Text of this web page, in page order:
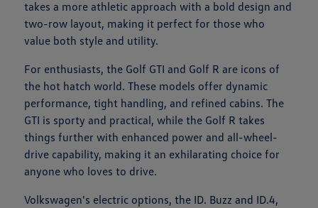
takes a more athletic approach with a bold design and
two-row layout, making it perfect for those who
value both style and utility.
For enthusiasts, the Golf GTI and Golf R are icons of
the hot hatch world. These models offer dynamic
performance, tight handling, and refined cabins. The
GTI is sporty and practical, while the Golf R takes
things further with enhanced power and all-wheel-
drive capability, making it an exhilarating choice for
anyone who loves to drive.
Volkswagen's electric options, the ID. Buzz and ID.4,